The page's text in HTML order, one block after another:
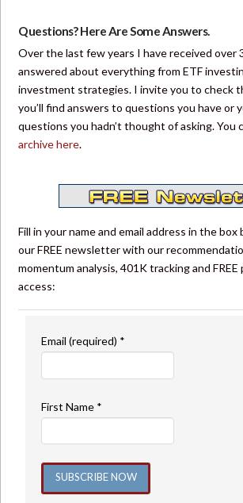
Questions? Here Are Some Answers.
Over the last few years I have received over
answered about everything from ETF
investment strategies. I invite you to check
you’ll find answers to questions you have or
questions you hadn’t thought of asking. You
archive here.
Fill in your name and email address in the
our FREE newsletter with our
momentum analysis, 401K tracking and FREE
access:
Email (required) *
First Name *